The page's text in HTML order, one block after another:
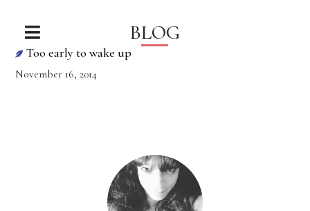
BLOG
Too early to wake up
November 16, 2014